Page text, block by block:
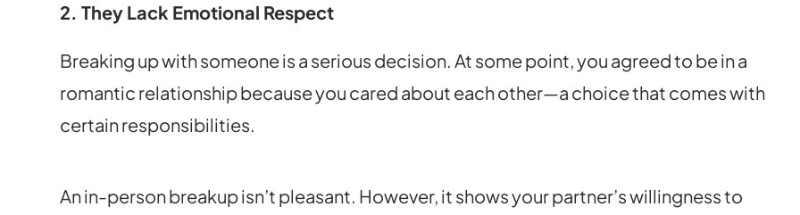
2. They Lack Emotional Respect
Breaking up with someone is a serious decision. At some point, you agreed to be in a
romantic relationship because you cared about each other—a choice that comes with
certain responsibilities.
An in-person breakup isn’t pleasant. However, it shows your partner’s willingness to